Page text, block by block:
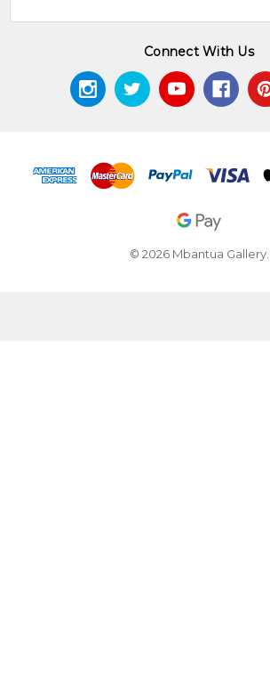
Connect With Us
© 2026 Mbantua Gallery.